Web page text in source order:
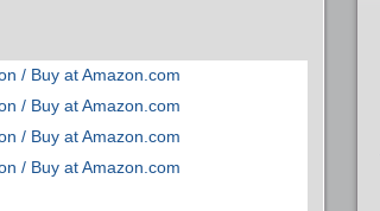
/ Buy at Amazon.com
/ Buy at Amazon.com
/ Buy at Amazon.com
/ Buy at Amazon.com